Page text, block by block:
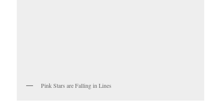
Pink Stars are Falling in Lines